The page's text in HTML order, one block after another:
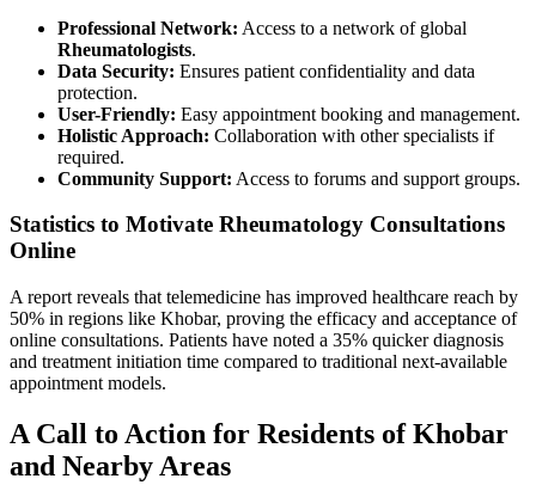
Professional Network: Access to a network of global
Rheumatologists.
Data Security: Ensures patient confidentiality and data
protection.
User-Friendly: Easy appointment booking and management.
Holistic Approach: Collaboration with other specialists if
required.
Community Support: Access to forums and support groups.
Statistics to Motivate Rheumatology Consultations
Online
A report reveals that telemedicine has improved healthcare reach by
50% in regions like Khobar, proving the efficacy and acceptance of
online consultations. Patients have noted a 35% quicker diagnosis
and treatment initiation time compared to traditional next-available
appointment models.
A Call to Action for Residents of Khobar
and Nearby Areas